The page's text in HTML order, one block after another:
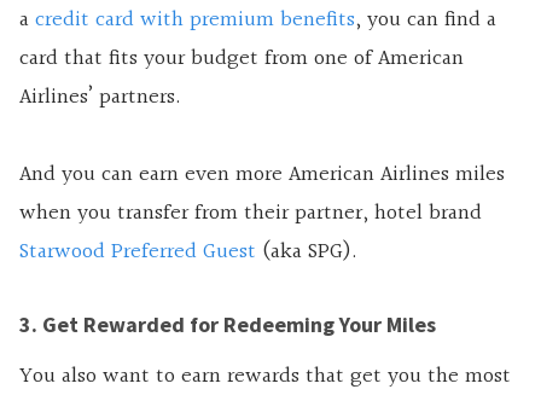
acredit card with premium benefits, you can find a
card that fits your budget from one of American
Airlines’ partners.
And you can earn even more American Airlines miles
when you transfer from their partner, hotel brand
Starwood Preferred Guest (aka SPG).
3. Get Rewarded for Redeeming Your Miles
You also want to earn rewards that get you the most